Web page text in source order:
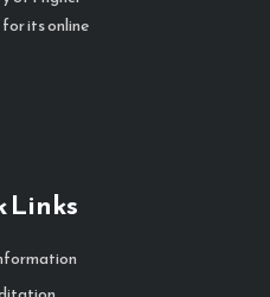
its online
Links